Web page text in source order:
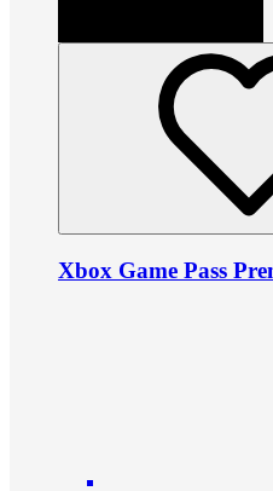
Xbox Game Pass